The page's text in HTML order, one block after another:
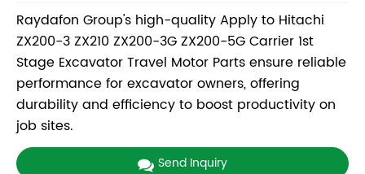
Raydafon Group's high-quality Apply to Hitachi
ZX200-3 ZX210 ZX200-3G ZX200-5G Carrier 1st
Stage Excavator Travel Motor Parts ensure reliable
performance for excavator owners, offering
durability and efficiency to boost productivity on
job sites.
Send Inquiry